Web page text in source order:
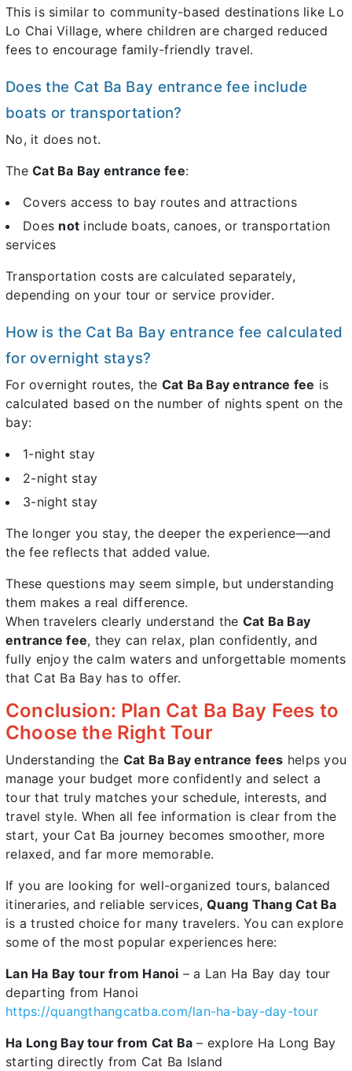
This is similar to community-based destinations like Lo
Lo Chai Village, where children are charged reduced
fees to encourage family-friendly travel.
Does the Cat Ba Bay entrance fee include
boats or transportation?
No, it does not.
The Cat Ba Bay entrance fee:
Covers access to bay routes and attractions
Does not include boats, canoes, or transportation
services
Transportation costs are calculated separately,
depending on your tour or service provider.
How is the Cat Ba Bay entrance fee calculated
for overnight stays?
For overnight routes, the Cat Ba Bay entrance fee is
calculated based on the number of nights spent on the
bay:
1-night stay
2-night stay
3-night stay
The longer you stay, the deeper the experience—and
the fee reflects that added value.
These questions may seem simple, but understanding
them makes a real difference.
When travelers clearly understand the Cat Ba Bay
entrance fee, they can relax, plan confidently, and
fully enjoy the calm waters and unforgettable moments
that Cat Ba Bay has to offer.
Conclusion: Plan Cat Ba Bay Fees to
Choose the Right Tour
Understanding the Cat Ba Bay entrance fees helps you
manage your budget more confidently and select a
tour that truly matches your schedule, interests, and
travel style. When all fee information is clear from the
start, your Cat Ba journey becomes smoother, more
relaxed, and far more memorable.
If you are looking for well-organized tours, balanced
itineraries, and reliable services, Quang Thang Cat Ba
is a trusted choice for many travelers. You can explore
some of the most popular experiences here:
Lan Ha Bay tour from Hanoi – a Lan Ha Bay day tour
departing from Hanoi
https://quangthangcatba.com/lan-ha-bay-day-tour
Ha Long Bay tour from Cat Ba – explore Ha Long Bay
starting directly from Cat Ba Island